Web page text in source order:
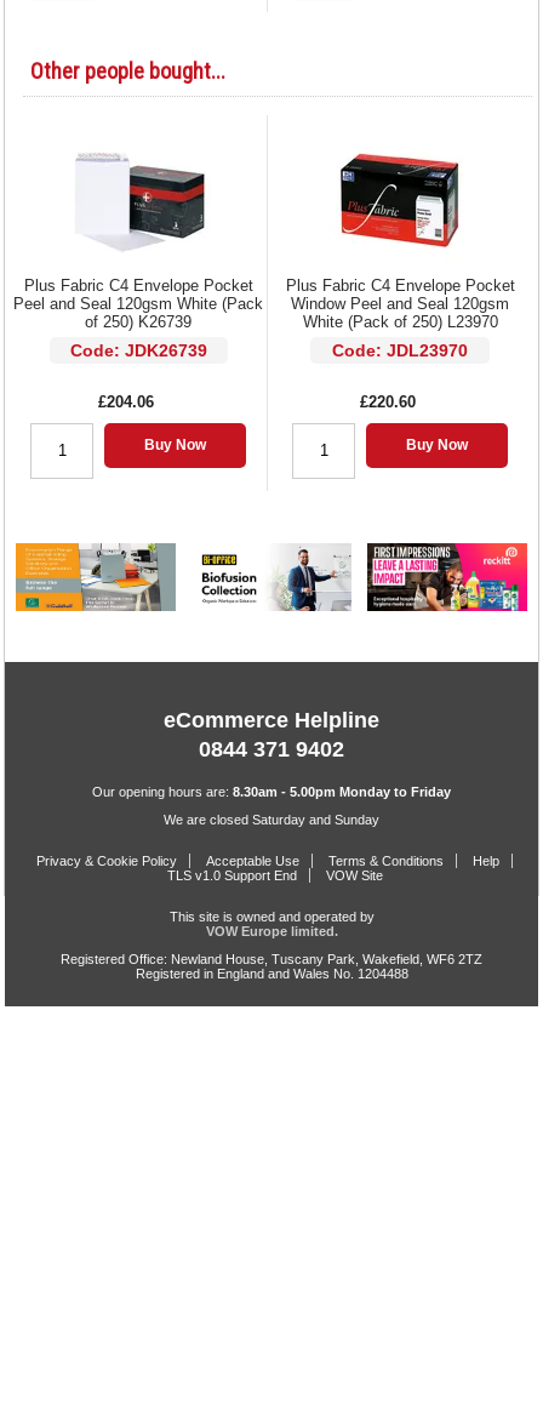
Other people bought...
Plus Fabric C4 Envelope Pocket
Peel and Seal 120gsm White (Pack
of 250) K26739
Code: JDK26739
£204.06
Buy Now
Plus Fabric C4 Envelope Pocket
Window Peel and Seal 120gsm
White (Pack of 250) L23970
Code: JDL23970
£220.60
Buy Now
eCommerce Helpline
0844 371 9402
Our opening hours are: 8.30am - 5.00pm Monday to Friday
We are closed Saturday and Sunday
Privacy & Cookie Policy Acceptable Use Terms & Conditions
Help
TLS v1.0 Support End
VOW Site
This site is owned and operated by
VOW Europe limited.
Registered Office: Newland House, Tuscany Park, Wakefield, WF6 2TZ
Registered in England and Wales No. 1204488